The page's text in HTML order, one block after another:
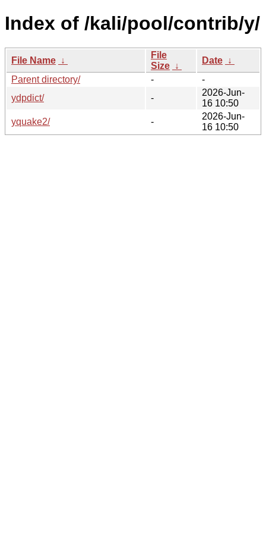
Index of /kali/pool/contrib/y/
File Name ↓
File
Size ↓
Date ↓
Parent directory/
-
-
ydpdict/
-
2026-Jun-
16 10:50
yquake2/
-
2026-Jun-
16 10:50